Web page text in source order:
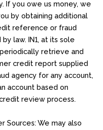
If you owe us money, we
by obtaining additional
reference or fraud
law. IN1, at its sole
retrieve and
credit report supplied
agency for any account,
account based on
review process.
Sources: We may also